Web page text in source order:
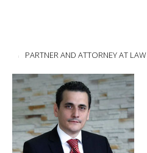
PARTNER AND ATTORNEY AT LAW